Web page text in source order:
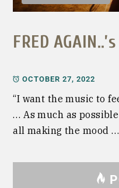
FRED
OCTOBER 27, 2022
“I want the music to
… As much as
all making the mood …